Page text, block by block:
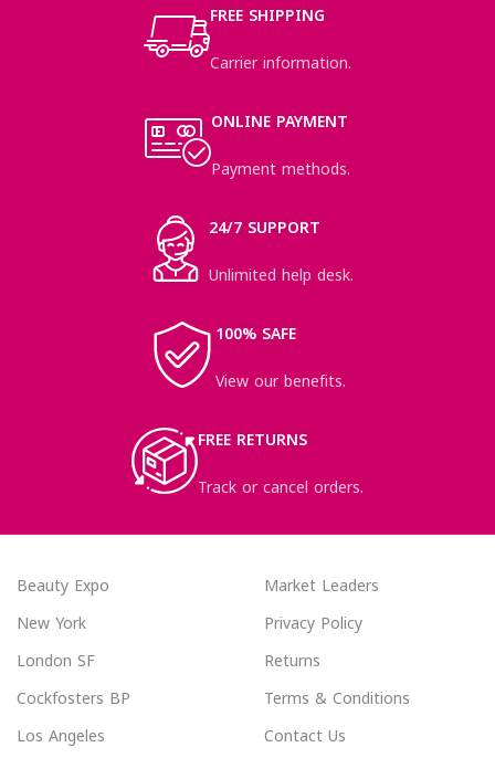
FREE SHIPPING
Carrier information.
ONLINE PAYMENT
Payment methods.
24/7 SUPPORT
Unlimited help desk.
100% SAFE
View our benefits.
FREE RETURNS
Track or cancel orders.
Beauty Expo
New York
London SF
Cockfosters BP
Los Angeles
Market Leaders
Privacy Policy
Returns
Terms & Conditions
Contact Us